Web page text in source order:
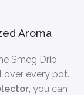
Aroma
Smeg Drip
over every pot.
, you can